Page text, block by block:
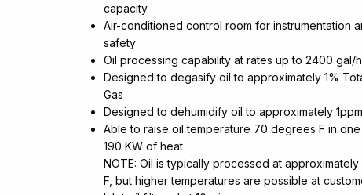
capacity
Air-conditioned control room for instrumentation
safety
Oil processing capability at rates up to 2400 gal/
Designed to degasify oil to approximately 1%
Gas
Designed to dehumidify oil to approximately
Able to raise oil temperature 70 degrees F in one
190 KW of heat
NOTE: Oil is typically processed at
F, but higher temperatures are possible at